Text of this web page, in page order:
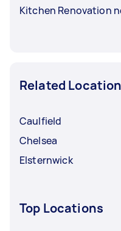
Kitchen Renovation
Related
Caulfield
Chelsea
Elsternwick
Top Locations